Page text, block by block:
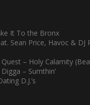
It To the Bronx
Sean Price, Havoc & DJ
– Holy Calamity
– Sumthin’
D.J.’s